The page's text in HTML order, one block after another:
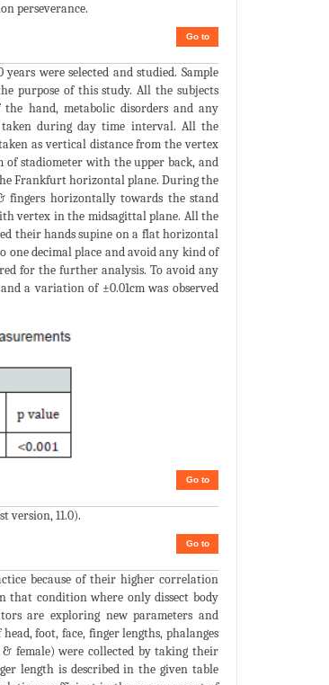
perseverance.
Go to
were selected and studied. Sample
purpose of this study. All the subjects
hand, metabolic disorders and any
taken during day time interval. All the
as vertical distance from the vertex
of stadiometer with the upper back, and
Frankfurt horizontal plane. During the
fingers horizontally towards the stand
vertex in the midsagittal plane. All the
their hands supine on a flat horizontal
one decimal place and avoid any kind of
for the further analysis. To avoid any
a variation of ±0.01cm was observed
Go to
version, 11.0).
Go to
because of their higher correlation
that condition where only dissect body
are exploring new parameters and
foot, face, finger lengths, phalanges
female) were collected by taking their
length is described in the given table